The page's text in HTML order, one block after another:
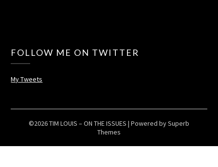
FOLLOW ME ON TWITTER
My Tweets
©2026 TIM LOUIS – ON THE ISSUES | Powered bySuperb
Themes